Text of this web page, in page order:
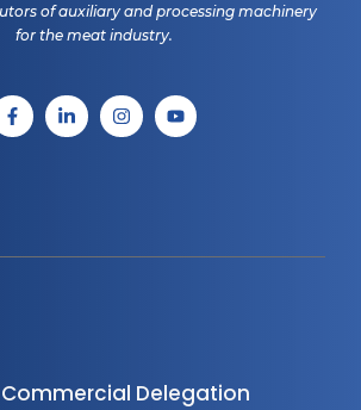
of auxiliary and processing machinery
for the meat industry.
Delegation